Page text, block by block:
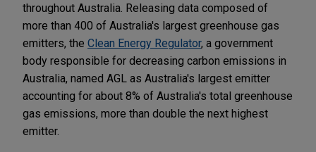
throughout Australia. Releasing data composed of
more than 400 of Australia's largest greenhouse gas
emitters, the Clean Energy Regulator, a government
body responsible for decreasing carbon emissions in
Australia, named AGL as Australia's largest emitter
accounting for about 8% of Australia's total greenhouse
gas emissions, more than double the next highest
emitter.